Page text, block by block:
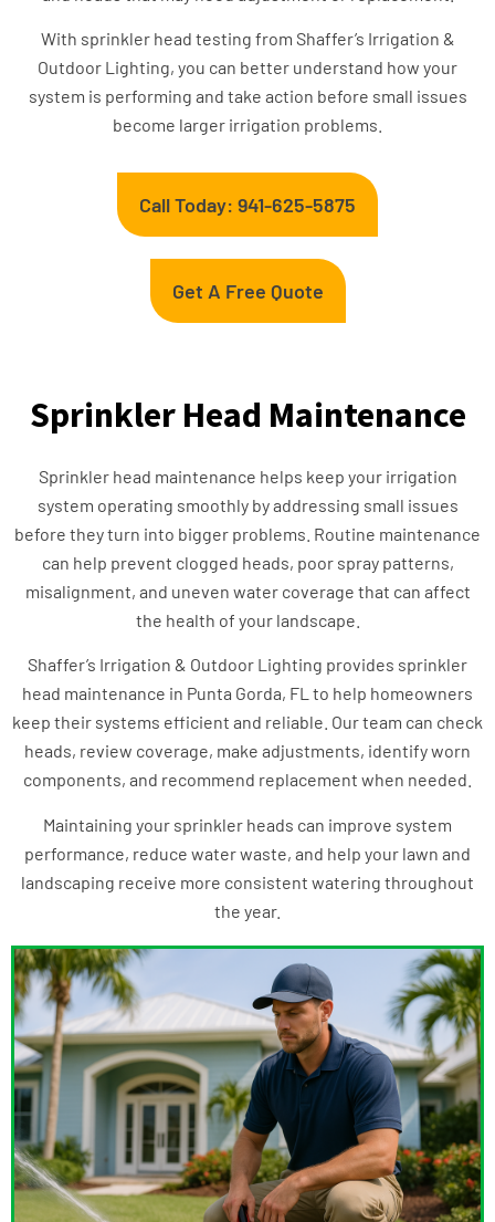
With sprinkler head testing from Shaffer’s Irrigation &
Outdoor Lighting, you can better understand how your
system is performing and take action before small issues
become larger irrigation problems.
Call Today: 941-625-5875
Get A Free Quote
Sprinkler Head Maintenance
Sprinkler head maintenance helps keep your irrigation
system operating smoothly by addressing small issues
before they turn into bigger problems. Routine maintenance
can help prevent clogged heads, poor spray patterns,
misalignment, and uneven water coverage that can affect
the health of your landscape.
Shaffer’s Irrigation & Outdoor Lighting provides sprinkler
head maintenance in Punta Gorda, FL to help homeowners
keep their systems efficient and reliable. Our team can check
heads, review coverage, make adjustments, identify worn
components, and recommend replacement when needed.
Maintaining your sprinkler heads can improve system
performance, reduce water waste, and help your lawn and
landscaping receive more consistent watering throughout
the year.